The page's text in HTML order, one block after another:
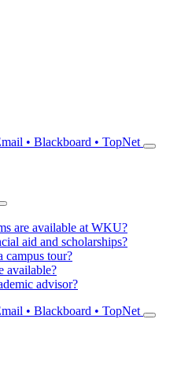
• Blackboard • TopNet
are available at WKU?
aid and scholarships?
campus tour?
available?
advisor?
• Blackboard • TopNet